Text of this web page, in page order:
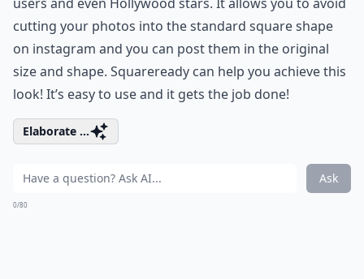
cutting your photos into the standard square shape
on instagram and you can post them in the original
size and shape. Squareready can help you achieve this
look! It’s easy to use and it gets the job done!
Elaborate ...
Ask
0/80